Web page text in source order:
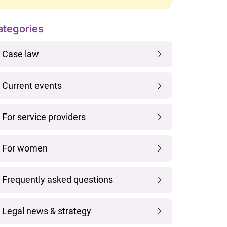
Case law
Current events
For service providers
For women
Frequently asked questions
Legal news & strategy